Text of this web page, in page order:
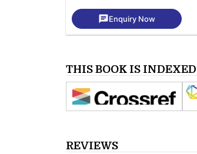
chatEnquiry Now
THIS BOOK IS
REVIEWS